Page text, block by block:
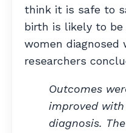
think it is safe to
birth is likely to be
women diagnosed
researchers
Outcomes
improved with
diagnosis.